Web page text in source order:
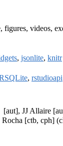
videos,
, jsonlite, knitr
, rstudioapi
[aut], JJ Allaire
[ctb, cph]